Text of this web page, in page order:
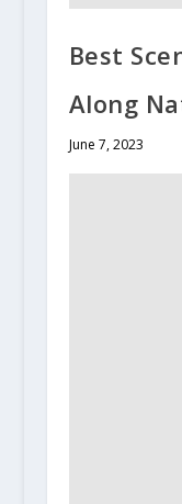
Best
Along
June 7, 2023